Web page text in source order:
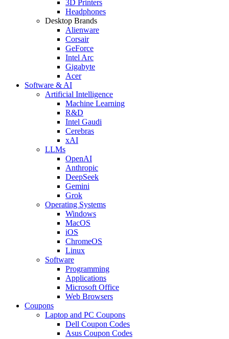
3D Printers
Headphones
Desktop Brands
Alienware
Corsair
GeForce
Intel Arc
Gigabyte
Acer
Software & AI
Artificial Intelligence
Machine Learning
R&D
Intel Gaudi
Cerebras
xAI
LLMs
OpenAI
Anthropic
DeepSeek
Gemini
Grok
Operating Systems
Windows
MacOS
iOS
ChromeOS
Linux
Software
Programming
Applications
Microsoft Office
Web Browsers
Coupons
Laptop and PC Coupons
Dell Coupon Codes
Asus Coupon Codes